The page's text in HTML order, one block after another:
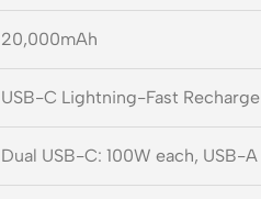
20,000mAh
USB-C Lightning-Fast Recharge
Dual USB-C: 100W each, USB-A